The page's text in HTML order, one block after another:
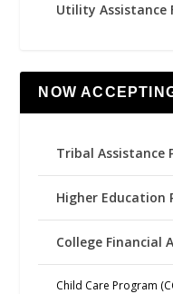
Utility Assistance
NOW
Tribal Assistance
Higher Education
College Financial
Child Care Program